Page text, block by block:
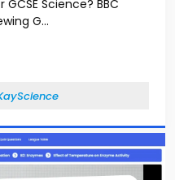
GCSE Science? BBC
G...